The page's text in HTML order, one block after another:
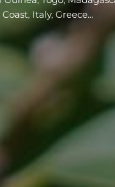
Italy, Greece...